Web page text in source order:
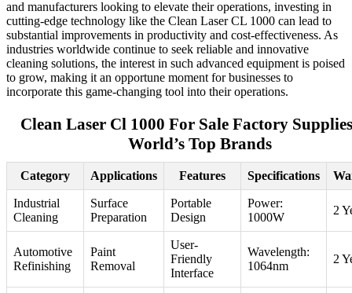
and manufacturers looking to elevate their operations, investing in
cutting-edge technology like the Clean Laser CL 1000 can lead to
substantial improvements in productivity and cost-effectiveness. As
industries worldwide continue to seek reliable and innovative
cleaning solutions, the interest in such advanced equipment is poised
to grow, making it an opportune moment for businesses to
incorporate this game-changing tool into their operations.
Clean Laser Cl 1000 For Sale Factory
World’s Top Brands
Category Applications Features Specifications
Industrial
Cleaning
Surface
Preparation
Portable
Design
Power:
1000W
2
Automotive
Refinishing
Paint
Removal
User-
Friendly
Interface
Wavelength:
1064nm
2